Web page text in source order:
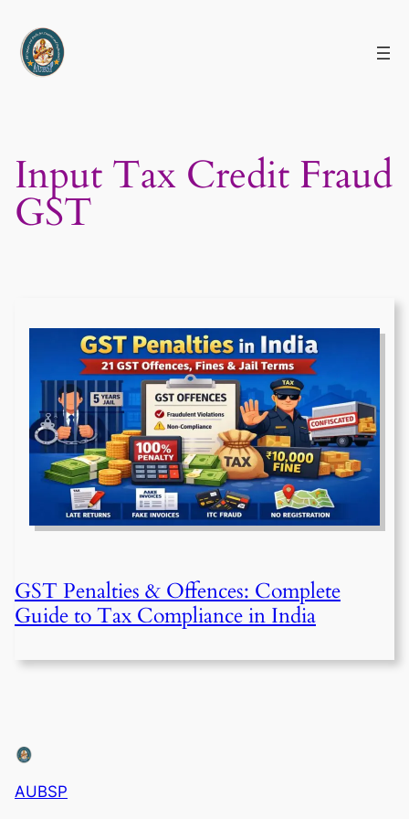
content
Input Tax Credit Fraud
GST
GST Penalties & Offences: Complete
Guide to Tax Compliance in India
AUBSP